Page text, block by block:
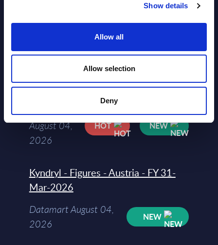
Show details
Allow all
Allow selection
Deny
NEW
segments) and Vertical Sectors -
Vendor Rankings - Worldwide by
Countries
Datamart
August 04,
2026
HOT NEW
Kyndryl - Figures - Austria - FY 31-
Mar-2026
Datamart August 04,
2026
NEW